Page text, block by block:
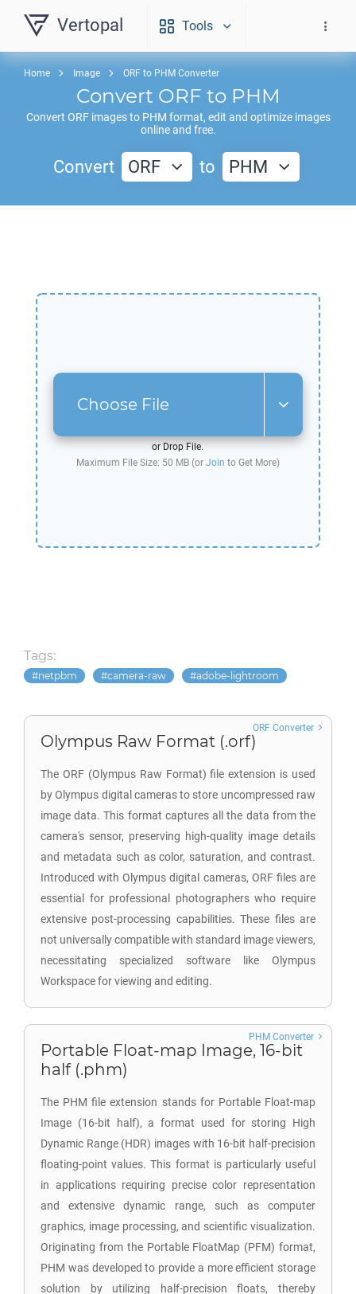
Vertopal Tools
Home Image ORF to PHM Converter
Convert ORF to PHM
Convert ORFimages to PHM format, edit and optimize images
online and free.
Convert ORF to PHM
Choose File
or Drop File.
Maximum File Size: 50 MB (or Join to Get More)
Tags:
netpbm camera-raw adobe-lightroom
Olympus Raw Format (.orf)
The ORF (Olympus Raw Format) file extension is used
by Olympus digital cameras to store uncompressed raw
image data. This format captures all the data from the
camera's sensor, preserving high-quality image details
and metadata such as color, saturation, and contrast.
Introduced with Olympus digital cameras, ORF files are
essential for professional photographers who require
extensive post-processing capabilities. These files are
not universally compatible with standard image viewers,
necessitating specialized software like Olympus
Workspace for viewing and editing.
ORF Converter
Portable Float-map Image, 16-bit
half (.phm)
The PHM file extension stands for Portable Float-map
Image (16-bit half), a format used for storing High
Dynamic Range (HDR) images with 16-bit half-precision
floating-point values. This format is particularly useful
in applications requiring precise color representation
and extensive dynamic range, such as computer
graphics, image processing, and scientific visualization.
Originating from the Portable FloatMap (PFM) format,
PHM was developed to provide a more efficient storage
solution by utilizing half-precision floats, thereby
PHM Converter